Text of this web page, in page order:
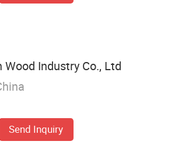
Wood Industry Co., Ltd
Send Inquiry